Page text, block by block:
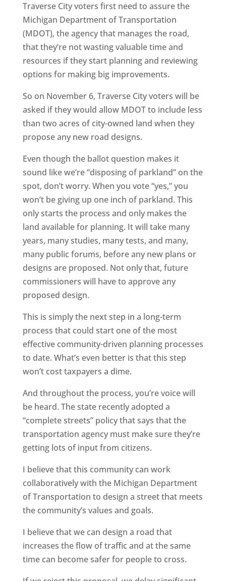
Traverse City voters first need to assure the
Michigan Department of Transportation
(MDOT), the agency that manages the road,
that they’re not wasting valuable time and
resources if they start planning and reviewing
options for making big improvements.
So on November 6, Traverse City voters will be
asked if they would allow MDOT to include less
than two acres of city-owned land when they
propose any new road designs.
Even though the ballot question makes it
sound like we’re “disposing of parkland” on the
spot, don’t worry. When you vote “yes,” you
won’t be giving up one inch of parkland. This
only starts the process and only makes the
land available for planning. It will take many
years, many studies, many tests, and many,
many public forums, before any new plans or
designs are proposed. Not only that, future
commissioners will have to approve any
proposed design.
This is simply the next step in a long-term
process that could start one of the most
effective community-driven planning processes
to date. What’s even better is that this step
won’t cost taxpayers a dime.
And throughout the process, you’re voice will
be heard. The state recently adopted a
“complete streets” policy that says that the
transportation agency must make sure they’re
getting lots of input from citizens.
I believe that this community can work
collaboratively with the Michigan Department
of Transportation to design a street that meets
the community’s values and goals.
I believe that we can design a road that
increases the flow of traffic and at the same
time can become safer for people to cross.